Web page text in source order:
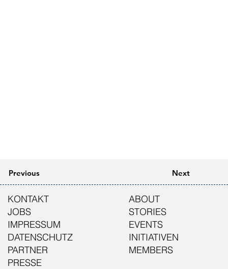
Previous Next
KONTAKT
JOBS
IMPRESSUM
DATENSCHUTZ
PARTNER
PRESSE
ABOUT
STORIES
EVENTS
INITIATIVEN
MEMBERS